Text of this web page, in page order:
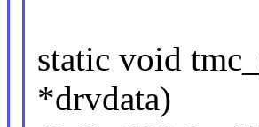
static void
*drvdata)